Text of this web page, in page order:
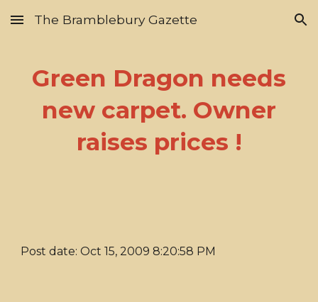
Skip to main content Skip to navigation
The Bramblebury Gazette
Green Dragon needs
new carpet. Owner
raises prices !
Post date: Oct 15, 2009 8:20:58 PM